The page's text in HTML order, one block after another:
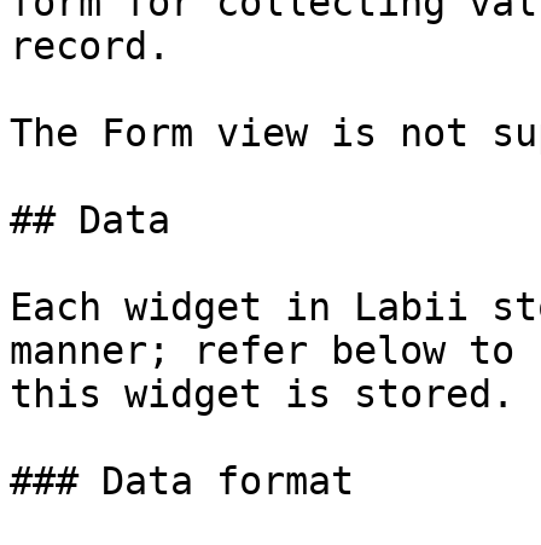
record.
The Form view is not
## Data
Each widget in Labii
manner; refer below to
this widget is stored.
### Data format